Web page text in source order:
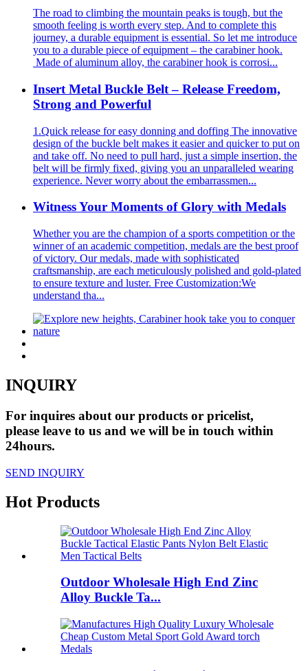
The road to climbing the mountain peaks is tough, but the
smooth feeling is worth every step. And to complete this
journey, a durable equipment is essential. So let me introduce
you to a durable piece of equipment – the carabiner hook.
Made of aluminum alloy, the carabiner hook is corrosi...
Insert Metal Buckle Belt – Release Freedom,
Strong and Powerful
1.Quick release for easy donning and doffing The innovative
design of the buckle belt makes it easier and quicker to put on
and take off. No need to pull hard, just a simple insertion, the
belt will be firmly fixed, giving you an unparalleled wearing
experience. Never worry about the embarrassmen...
Witness Your Moments of Glory with Medals
Whether you are the champion of a sports competition or the
winner of an academic competition, medals are the best proof
of victory. Our medals, made with sophisticated
craftsmanship, are each meticulously polished and gold-plated
to ensure texture and luster. Free Customization:We
understand tha...
INQUIRY
For inquires about our products or pricelist,
please leave to us and we will be in touch within
24hours.
SEND INQUIRY
Hot Products
Outdoor Wholesale High End Zinc
Alloy Buckle Ta...